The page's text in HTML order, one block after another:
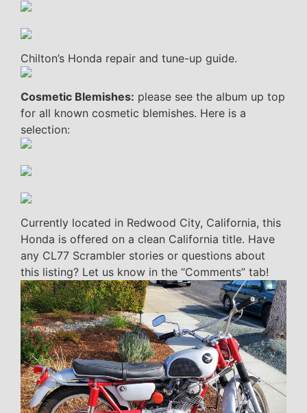
Chilton’s Honda repair and tune-up guide.
Cosmetic Blemishes: please see the album up top
for all known cosmetic blemishes. Here is a
selection:
Currently located in Redwood City, California, this
Honda is offered on a clean California title. Have
any CL77 Scrambler stories or questions about
this listing? Let us know in the “Comments” tab!